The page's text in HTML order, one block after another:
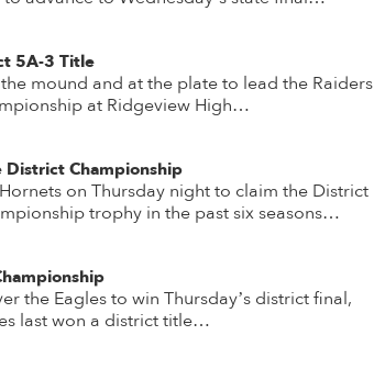
5A-3 Title
mound and at the plate to lead the Raiders
at Ridgeview High…
District Championship
on Thursday night to claim the District
trophy in the past six seasons…
the Eagles to win Thursday’s district final,
last won a district title…